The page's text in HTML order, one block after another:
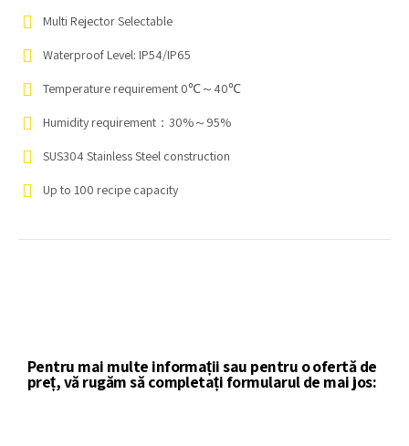
Multi Rejector Selectable
Waterproof Level: IP54/IP65
Temperature requirement 0℃～40℃
Humidity requirement：30%～95%
SUS304 Stainless Steel construction
Up to 100 recipe capacity
Pentru mai multe informații sau pentru o ofertă de
preț, vă rugăm să completați formularul de mai jos: